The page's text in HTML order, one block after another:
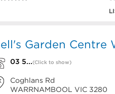
Garden Centre
03 5...(Click to show)
Coghlans Rd
WARRNAMBOOL
VIC 3280